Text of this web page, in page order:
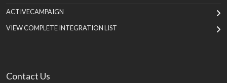
ACTIVECAMPAIGN
VIEW COMPLETE INTEGRATION LIST
Contact Us